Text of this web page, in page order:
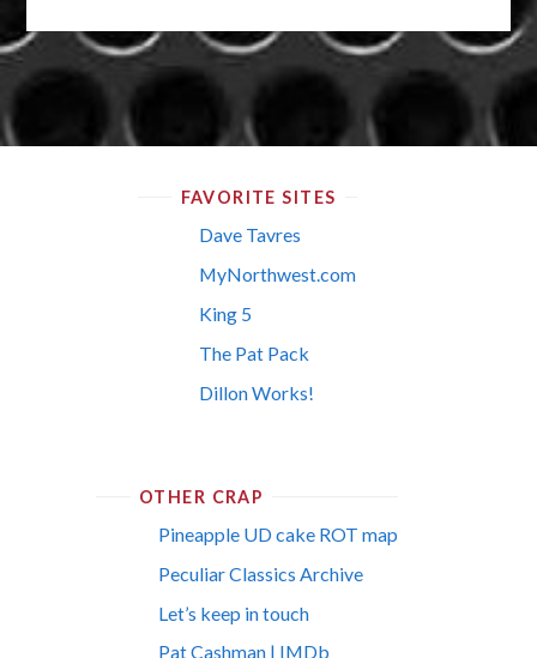
FAVORITE SITES
Dave Tavres
MyNorthwest.com
King 5
The Pat Pack
Dillon Works!
OTHER CRAP
Pineapple UD cake ROT map
Peculiar Classics Archive
Let’s keep in touch
Pat Cashman | IMDb